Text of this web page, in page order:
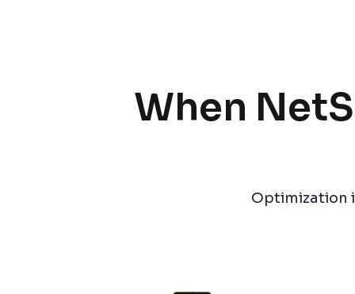
When
Optimization